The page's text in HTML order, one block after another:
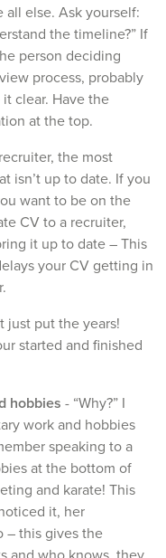
all else. Ask yourself:
the timeline?” If
person deciding
process, probably
clear. Have the
at the top.
the most
isn’t up to date. If you
want to be on the
CV to a recruiter,
it up to date – This
your CV getting in
just put the years!
started and finished
hobbies - “Why?” I
work and hobbies
speaking to a
at the bottom of
and karate! This
it, her
– this gives the